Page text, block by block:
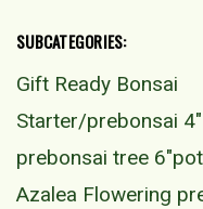
SUBCATEGORIES:
Gift Ready Bonsai
Starter/prebonsai
prebonsai tree
Azalea Flowering